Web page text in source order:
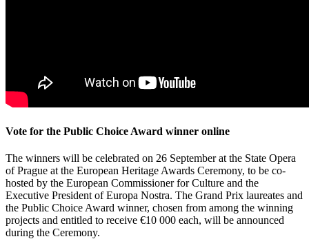
Vote for the Public Choice Award winner online
The winners will be celebrated on 26 September at the State Opera
of Prague at the European Heritage Awards Ceremony, to be co-
hosted by the European Commissioner for Culture and the
Executive President of Europa Nostra. The Grand Prix laureates and
the Public Choice Award winner, chosen from among the winning
projects and entitled to receive €10 000 each, will be announced
during the Ceremony.